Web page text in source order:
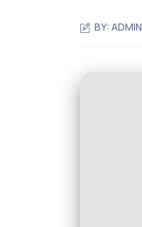
BY:ADMIN